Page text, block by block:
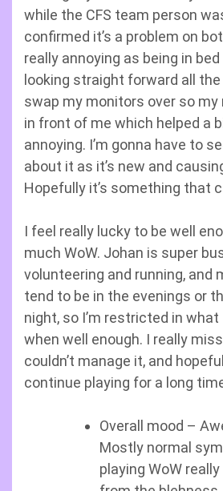
while the CFS team person
confirmed it’s a problem on
really annoying as being in bed
looking straight forward all
swap my monitors over so my
in front of me which helped a
annoying. I’m gonna have to
about it as it’s new and
Hopefully it’s something that
I feel really lucky to be well
much WoW. Johan is super
volunteering and running, and
tend to be in the evenings or
night, so I’m restricted in what
when well enough. I really
couldn’t manage it, and
continue playing for a long
Overall mood –
Mostly normal
playing WoW